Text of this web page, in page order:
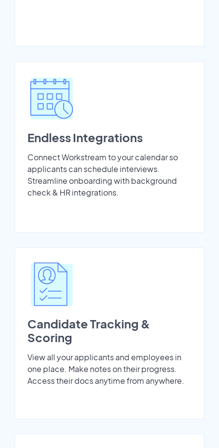
Endless Integrations
Connect Workstream to your calendar so
applicants can schedule interviews.
Streamline onboarding with background
check & HR integrations.
Candidate Tracking &
Scoring
View all your applicants and employees in
one place. Make notes on their progress.
Access their docs anytime from anywhere.